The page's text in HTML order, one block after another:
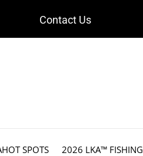
Contact Us
SPOTS 2026 LKA™ FISHING